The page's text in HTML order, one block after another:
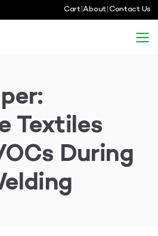
Cart|About|Contact Us
Textiles
During